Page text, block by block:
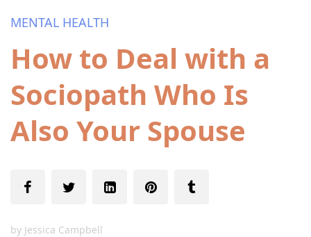
MENTAL HEALTH
How to Deal with a
Sociopath Who Is
Also Your Spouse
by Jessica Campbell